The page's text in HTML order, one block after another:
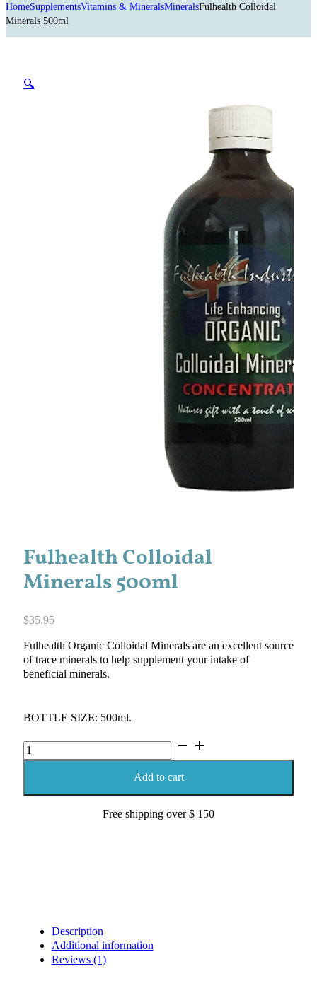
HomeSupplementsVitamins & MineralsMineralsFulhealth Colloidal
Minerals 500ml
🔍
Fulhealth Colloidal
Minerals 500ml
$35.95
Fulhealth Organic Colloidal Minerals are an excellent source
of trace minerals to help supplement your intake of
beneficial minerals.
BOTTLE SIZE: 500ml.
Fulhealth
Colloidal
quantity
Add to cart
Free shipping over $ 150
Description
Additional information
Reviews (1)